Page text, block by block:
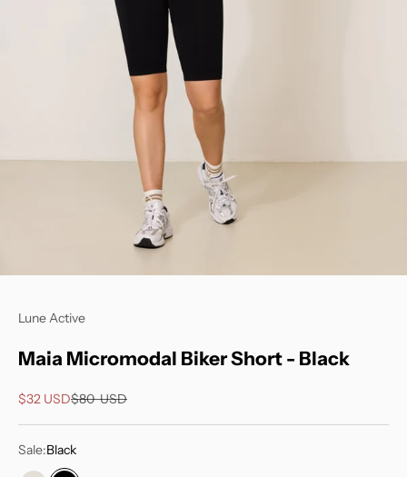
Lune Active
Maia Micromodal Biker Short - Black
Sale price
$32 USDRegular price
$80USD
Sale:Black